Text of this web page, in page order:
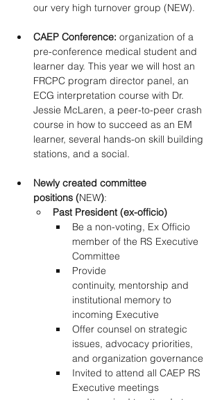
our very high turnover group (NEW).
CAEP Conference: organization of a
pre-conference medical student and
learner day. This year we will host an
FRCPC program director panel, an
ECG interpretation course with Dr.
Jessie McLaren, a peer-to-peer crash
course in how to succeed as an EM
learner, several hands-on skill building
stations, and a social.
Newly created committee
positions (NEW):
Past President (ex-officio)
Be a non-voting, Ex Officio
member of the RS Executive
Committee
Provide
continuity, mentorship and
institutional memory to
incoming Executive
Offer counsel on strategic
issues, advocacy priorities,
and organization governance
Invited to attend all CAEP RS
Executive meetings